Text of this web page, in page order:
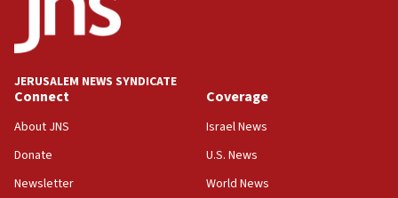
Report: Pentagon presses arms makers to ramp up
production amid Iran war
09:19
Iranian FM: Message exchange with US does not constitute
negotiations
Israeli winger Manor Solomon set for West Ham move
JERUSALEM NEWS SYNDICATE
Connect
About JNS
Donate
Newsletter
Coverage
Israel News
U.S. News
World News